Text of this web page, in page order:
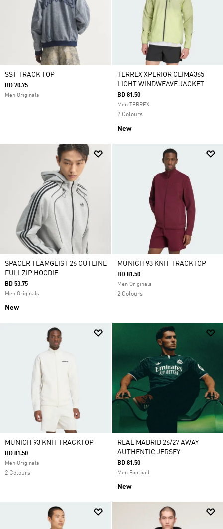
SST TRACK TOP
BD 70.75
Men Originals
TERREX XPERIOR CLIMA365
LIGHT WINDWEAVE JACKET
BD 81.50
Men TERREX
2 Colours
New
SPACER TEAMGEIST 26 CUTLINE
FULLZIP HOODIE
BD 53.75
Men Originals
New
MUNICH 93 KNIT TRACKTOP
BD 81.50
Men Originals
2 Colours
MUNICH 93 KNIT TRACKTOP
BD 81.50
Men Originals
2 Colours
REAL MADRID 26/27 AWAY
AUTHENTIC JERSEY
BD 81.50
Men Football
New